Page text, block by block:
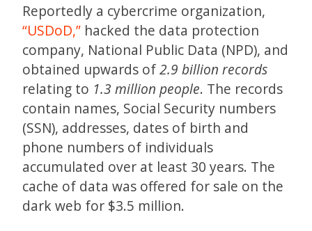
Reportedly a cybercrime organization,
“USDoD,” hacked the data protection
company, National Public Data (NPD), and
obtained upwards of2.9 billion records
relating to 1.3 million people. The records
contain names, Social Security numbers
(SSN), addresses, dates of birth and
phone numbers of individuals
accumulated over at least 30 years. The
cache of data was offered for sale on the
dark web for $3.5 million.